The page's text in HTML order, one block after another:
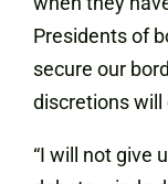
Presidents of
secure our
discretions
“I will not give